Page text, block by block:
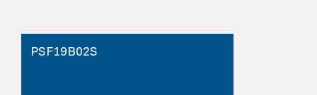
PSF19B02S